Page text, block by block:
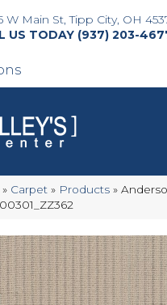
W Main St, Tipp City, OH
(937) 203-
» Carpet » Products »